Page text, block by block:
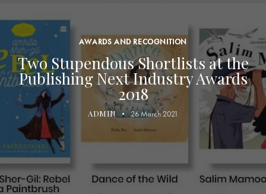
AWARDS AND RECOGNITION
Two Stupendous Shortlists at the
Publishing Next Industry Awards
2018
ADMIN 26 March 2021